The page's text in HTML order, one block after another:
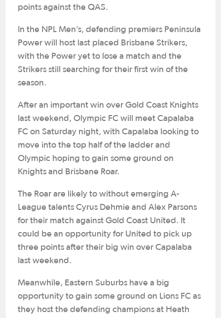
points against the QAS.
In the NPL Men’s, defending premiers Peninsula
Power will host last placed Brisbane Strikers,
with the Power yet to lose a match and the
Strikers still searching for their first win of the
season.
After an important win over Gold Coast Knights
last weekend, Olympic FC will meet Capalaba
FC on Saturday night, with Capalaba looking to
move into the top half of the ladder and
Olympic hoping to gain some ground on
Knights and Brisbane Roar.
The Roar are likely to without emerging A-
League talents Cyrus Dehmie and Alex Parsons
for their match against Gold Coast United. It
could be an opportunity for United to pick up
three points after their big win over Capalaba
last weekend.
Meanwhile, Eastern Suburbs have a big
opportunity to gain some ground on Lions FC as
they host the defending champions at Heath